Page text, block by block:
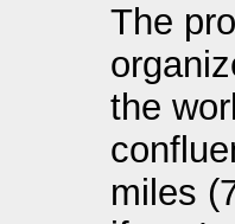
The
the
miles